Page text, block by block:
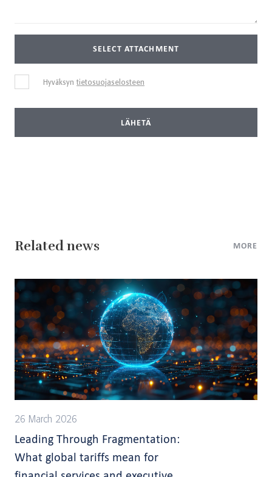
SELECT ATTACHMENT
Hyväksyn tietosuojaselosteen
LÄHETÄ
Related news MORE
26 March 2026
Leading Through Fragmentation:
What global tariffs mean for